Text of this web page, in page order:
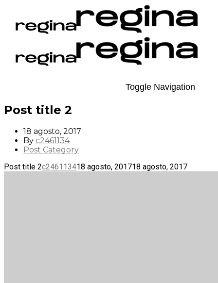
Toggle Navigation
Post title 2
18 agosto, 2017
By c2461134
Post Category
Post title 2c246113418 agosto, 201718 agosto, 2017